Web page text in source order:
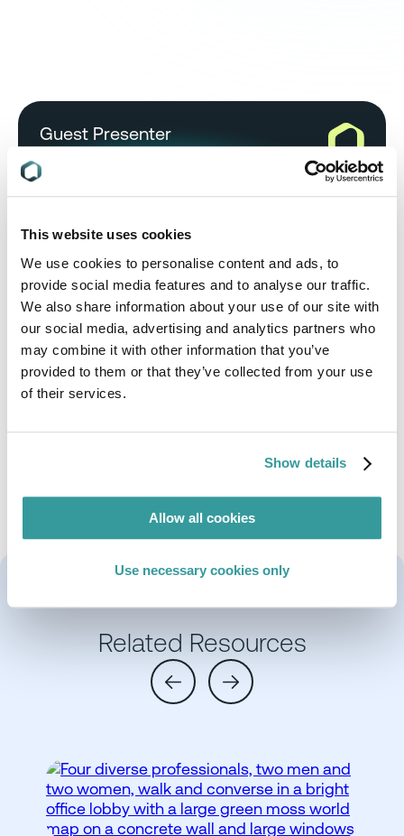
This website uses cookies
We use cookies to personalise content and ads, to
provide social media features and to analyse our traffic.
We also share information about your use of our site with
our social media, advertising and analytics partners who
may combine it with other information that you’ve
provided to them or that they’ve collected from your use
of their services.
Show details
Allow all cookies
Use necessary cookies only
Guest Presenter
Emily Tyrwhitt Jones
Senior Regulatory Compliance
Consultant, RINA
Emily Tyrwhitt Jones is a technical expert in global
environmental compliance, sustainability and
safety, covering legislation such as EU REACH,
REACH-like regulations, RoHS, CLP and WEEE.
product development from a technical and
and processes, particularly in the defence sector.
Related Resources